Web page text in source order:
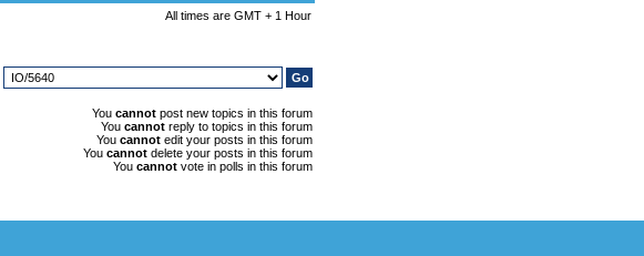
All times are GMT + 1 Hour
You cannot post new topics in this forum
You cannot reply to topics in this forum
You cannot edit your posts in this forum
You cannot delete your posts in this forum
You cannot vote in polls in this forum